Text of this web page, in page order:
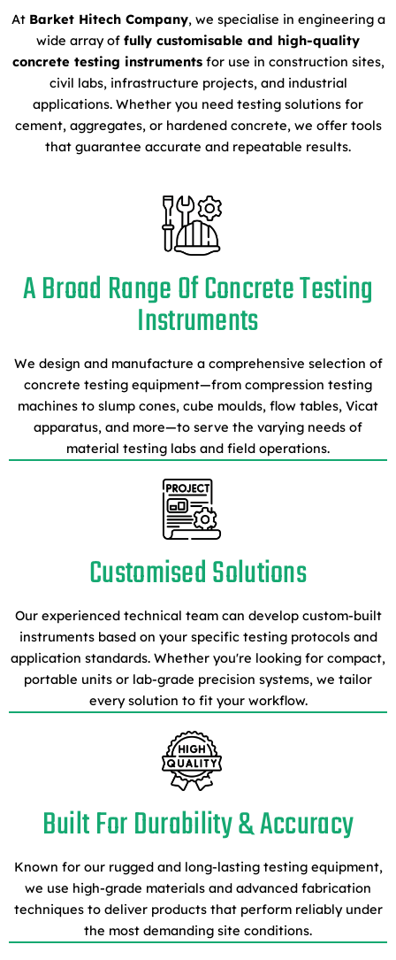
At Barket Hitech Company, we specialise in engineering a
wide array of fully customisable and high-quality
concrete testing instrumentsfor use in construction sites,
civil labs, infrastructure projects, and industrial
applications. Whether you need testing solutions for
cement, aggregates, or hardened concrete, we offer tools
that guarantee accurate and repeatable results.
A Broad Range Of Concrete Testing
Instruments
We design and manufacture a comprehensive selection of
concrete testing equipment—from compression testing
machines to slump cones, cube moulds, flow tables, Vicat
apparatus, and more—to serve the varying needs of
material testing labs and field operations.
Customised Solutions
Our experienced technical team can develop custom-built
instruments based on your specific testing protocols and
application standards. Whether you're looking for compact,
portable units or lab-grade precision systems, we tailor
every solution to fit your workflow.
Built For Durability & Accuracy
Known for our rugged and long-lasting testing equipment,
we use high-grade materials and advanced fabrication
techniques to deliver products that perform reliably under
the most demanding site conditions.